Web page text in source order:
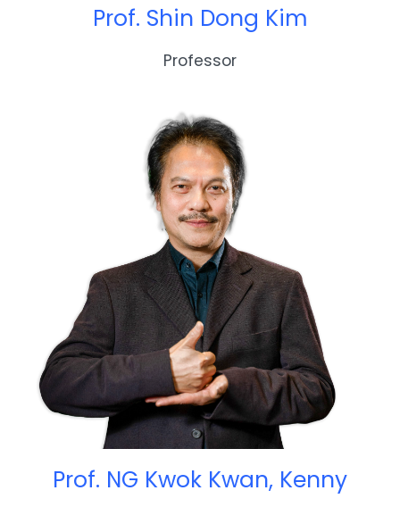
Prof. Shin Dong Kim
Professor
Prof. NG Kwok Kwan, Kenny